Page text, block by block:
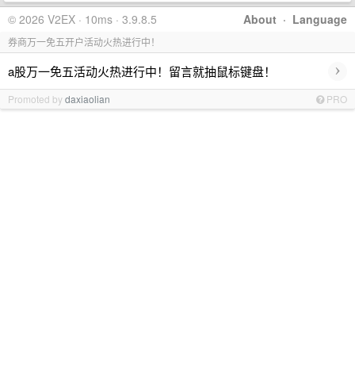
About · Language
© 2026 V2EX · 10ms · 3.9.8.5
券商万一免五开户活动火热进行中！
a股万一免五活动火热进行中！留言就抽鼠标键盘！ ›
Promoted bydaxiaolian PRO